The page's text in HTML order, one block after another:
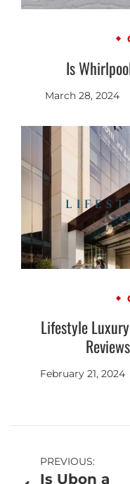
Is
March 28, 2024
Lifestyle
February 21, 2024
PREVIOUS:
Is Ubon a